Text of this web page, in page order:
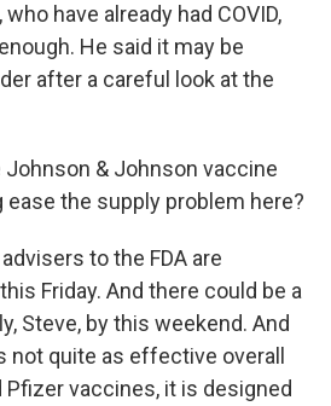
have already had COVID,
He said it may be
after a careful look at the
Johnson & Johnson vaccine
the supply problem here?
to the FDA are
Friday. And there could be a
Steve, by this weekend. And
quite as effective overall
Pfizer vaccines, it is designed